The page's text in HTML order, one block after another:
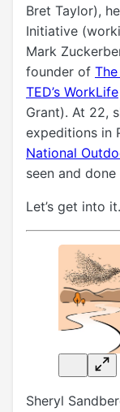
Bret Taylor),
Initiative
Mark
founder of
TED’s WorkLife
Grant). At 22,
expeditions in
National
seen and done
Let’s get into it.
Sheryl